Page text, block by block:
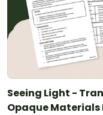
Seeing Light -
Opaque Materials